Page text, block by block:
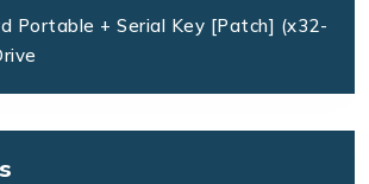
Portable + Serial Key [Patch] (x32-